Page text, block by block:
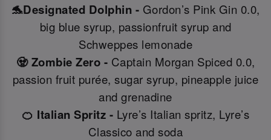
🐬Designated Dolphin - Gordon’s Pink Gin 0.0,
big blue syrup, passionfruit syrup and
Schweppes lemonade
🧟 Zombie Zero - Captain Morgan Spiced 0.0,
passion fruit purée, sugar syrup, pineapple juice
and grenadine
🍊 Italian Spritz - Lyre’s Italian spritz, Lyre’s
Classico and soda